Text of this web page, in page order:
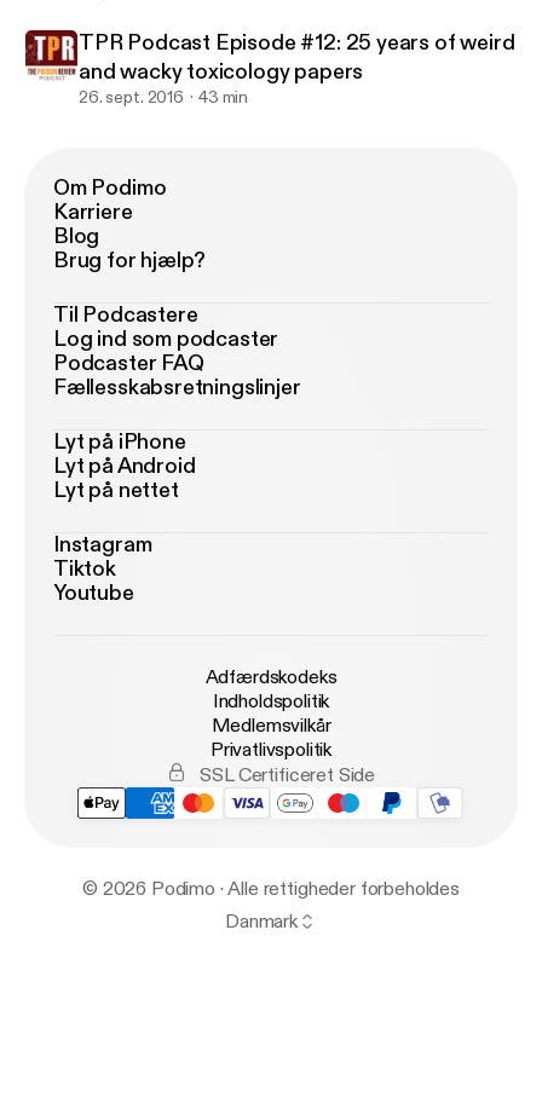
TPR Podcast Episode #12: 25 years of weird
and wacky toxicology papers
26. sept. 2016 43 min
Om Podimo
Karriere
Blog
Brug for hjælp?
Til Podcastere
Log ind som podcaster
Podcaster FAQ
Fællesskabsretningslinjer
Lyt på iPhone
Lyt på Android
Lyt på nettet
Instagram
Tiktok
Youtube
Adfærdskodeks
Indholdspolitik
Medlemsvilkår
Privatlivspolitik
SSL Certificeret Side
© 2026 Podimo · Alle rettigheder forbeholdes
Danmark